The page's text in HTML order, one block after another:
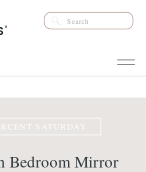
Search
for:
Bedroom Mirror
SATURDAY